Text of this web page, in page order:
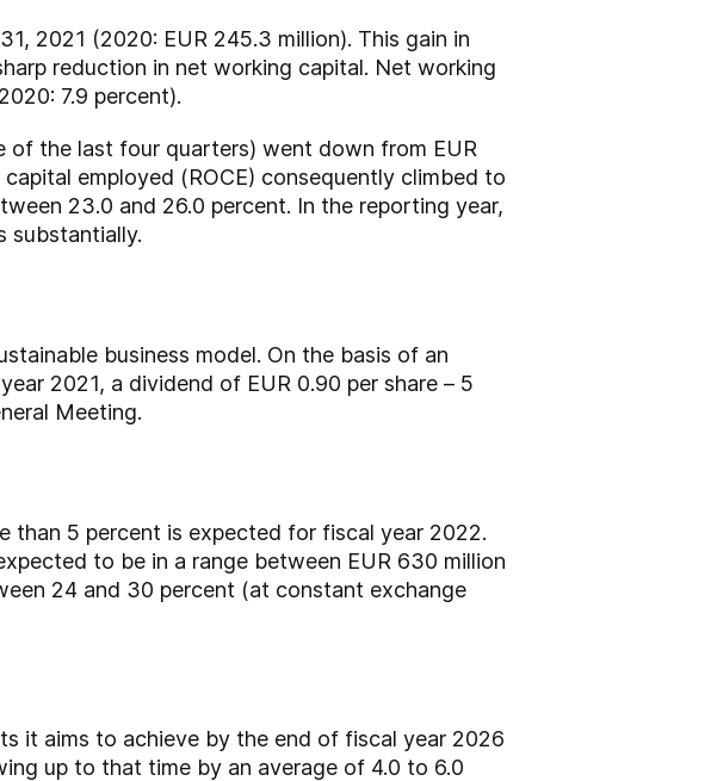
2021 (2020: EUR 245.3 million). This gain in
reduction in net working capital. Net working
7.9 percent).
of the last four quarters) went down from EUR
employed (ROCE) consequently climbed to
23.0 and 26.0 percent. In the reporting year,
substantially.
business model. On the basis of an
2021, a dividend of EUR 0.90 per share – 5
Meeting.
than 5 percent is expected for fiscal year 2022.
to be in a range between EUR 630 million
24 and 30 percent (at constant exchange
it aims to achieve by the end of fiscal year 2026
up to that time by an average of 4.0 to 6.0